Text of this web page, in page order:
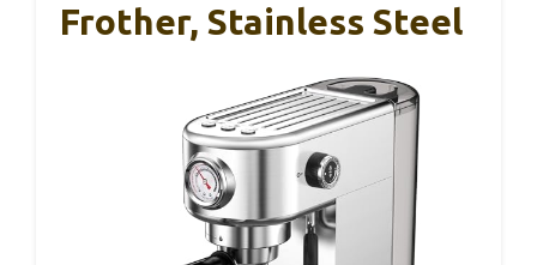
Frother, Stainless Steel